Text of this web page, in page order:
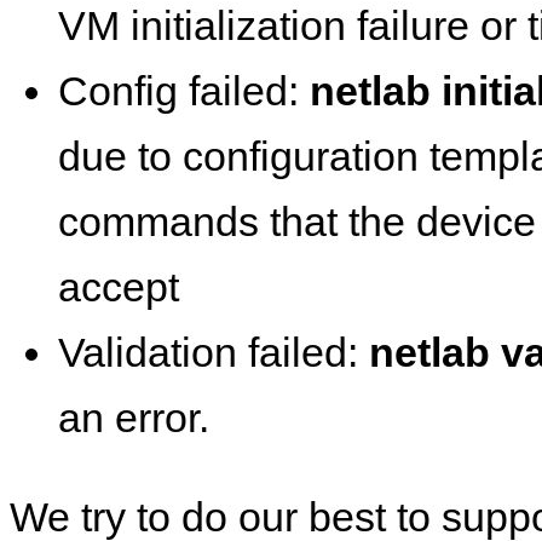
VM initialization failure or
Config failed: netlab
due to configuration
commands that the
accept
Validation failed: netlab
an error.
We try to do our best to